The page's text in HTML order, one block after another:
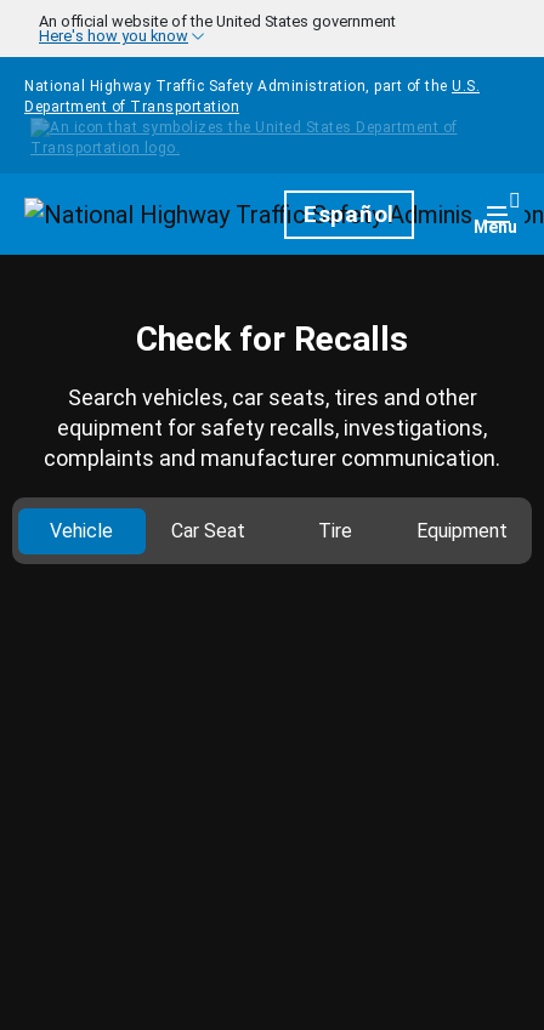
Skip to main content
An official website of the United States government
Here's how you know
National Highway Traffic Safety Administration, part of the U.S.
Department of Transportation
HomepageEspañol Menu
Check for Recalls
Search vehicles, car seats, tires and other
equipment for safety recalls, investigations,
complaints and manufacturer communication.
Vehicle Car Seat Tire Equipment